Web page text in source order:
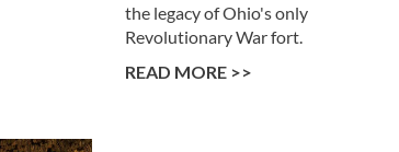
the legacy of Ohio's only
Revolutionary War fort.
READ MORE >>